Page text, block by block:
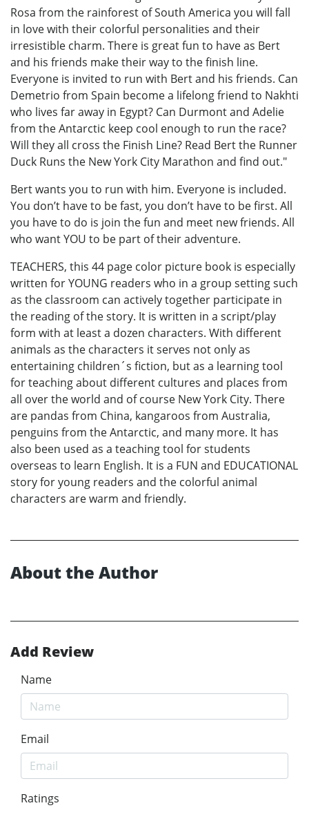
Rosa from the rainforest of South America you will fall
in love with their colorful personalities and their
irresistible charm. There is great fun to have as Bert
and his friends make their way to the finish line.
Everyone is invited to run with Bert and his friends. Can
Demetrio from Spain become a lifelong friend to Nakhti
who lives far away in Egypt? Can Durmont and Adelie
from the Antarctic keep cool enough to run the race?
Will they all cross the Finish Line? Read Bert the Runner
Duck Runs the New York City Marathon and find out."
Bert wants you to run with him. Everyone is included.
You don’t have to be fast, you don’t have to be first. All
you have to do is join the fun and meet new friends. All
who want YOU to be part of their adventure.
TEACHERS, this 44 page color picture book is especially
written for YOUNG readers who in a group setting such
as the classroom can actively together participate in
the reading of the story. It is written in a script/play
form with at least a dozen characters. With different
animals as the characters it serves not only as
entertaining children´s fiction, but as a learning tool
for teaching about different cultures and places from
all over the world and of course New York City. There
are pandas from China, kangaroos from Australia,
penguins from the Antarctic, and many more. It has
also been used as a teaching tool for students
overseas to learn English. It is a FUN and EDUCATIONAL
story for young readers and the colorful animal
characters are warm and friendly.
About the Author
Add Review
Name
Email
Ratings